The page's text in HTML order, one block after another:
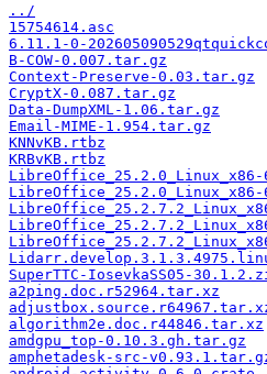
../
15754614.asc
6.11.1-0-
B-COW-0.007.tar.gz
Context-Preserve-0.03.tar.gz
CryptX-0.087.tar.gz
Data-DumpXML-1.06.tar.gz
Email-MIME-1.954.tar.gz
KNNvKB.rtbz
KRBvKB.rtbz
LibreOffice_25.2.0_Linux_x86-
SuperTTC-IosevkaSS05-
a2ping.doc.r52964.tar.xz
algorithm2e.doc.r44846.tar.xz
amdgpu_top-0.10.3.gh.tar.gz
amphetadesk-src-